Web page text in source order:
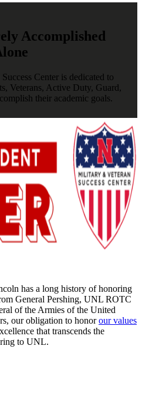
Accomplished
Center is dedicated to
Veterans, Active Duty, Guard,
their academic goals.
has a long history of honoring
General Pershing, UNL ROTC
of the Armies of the United
our obligation to honorour values
that transcends the
to UNL.